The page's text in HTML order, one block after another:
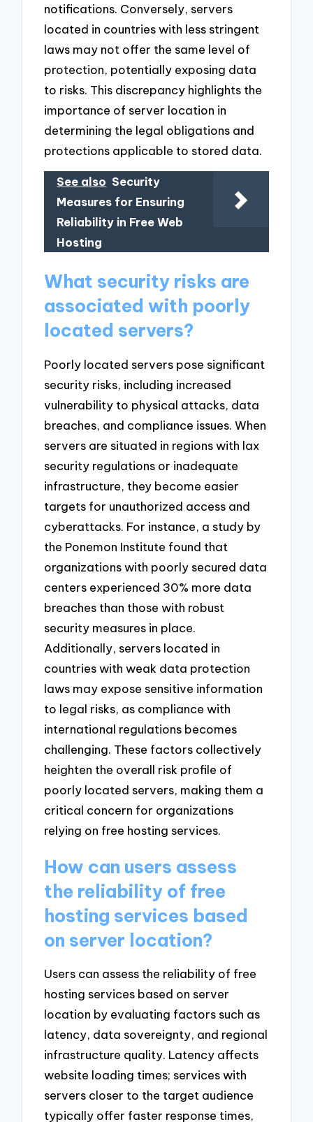
notifications. Conversely, servers
located in countries with less stringent
laws may not offer the same level of
protection, potentially exposing data
to risks. This discrepancy highlights the
importance of server location in
determining the legal obligations and
protections applicable to stored data.
See also Security
Measures for Ensuring
Reliability in Free Web
Hosting
What security risks are
associated with poorly
located servers?
Poorly located servers pose significant
security risks, including increased
vulnerability to physical attacks, data
breaches, and compliance issues. When
servers are situated in regions with lax
security regulations or inadequate
infrastructure, they become easier
targets for unauthorized access and
cyberattacks. For instance, a study by
the Ponemon Institute found that
organizations with poorly secured data
centers experienced 30% more data
breaches than those with robust
security measures in place.
Additionally, servers located in
countries with weak data protection
laws may expose sensitive information
to legal risks, as compliance with
international regulations becomes
challenging. These factors collectively
heighten the overall risk profile of
poorly located servers, making them a
critical concern for organizations
relying on free hosting services.
How can users assess
the reliability of free
hosting services based
on server location?
Users can assess the reliability of free
hosting services based on server
location by evaluating factors such as
latency, data sovereignty, and regional
infrastructure quality. Latency affects
website loading times; services with
servers closer to the target audience
typically offer faster response times,